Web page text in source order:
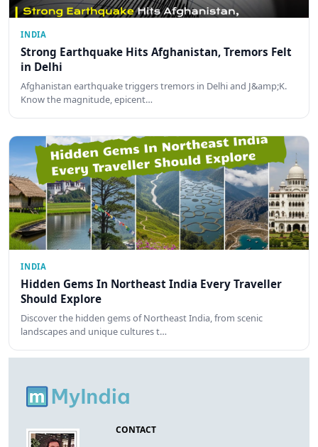
INDIA
Strong Earthquake Hits Afghanistan, Tremors Felt
in Delhi
Afghanistan earthquake triggers tremors in Delhi and J&amp;K.
Know the magnitude, epicent…
INDIA
Hidden Gems In Northeast India Every Traveller
Should Explore
Discover the hidden gems of Northeast India, from scenic
landscapes and unique cultures t…
CONTACT